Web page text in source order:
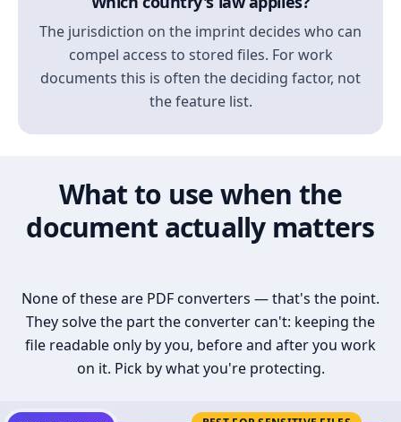
The jurisdiction on the imprint decides who can
compel access to stored files. For work
documents this is often the deciding factor, not
the feature list.
What to use when the
document actually matters
None of these are PDF converters — that's the point.
They solve the part the converter can't: keeping the
file readable only by you, before and after you work
on it. Pick by what you're protecting.